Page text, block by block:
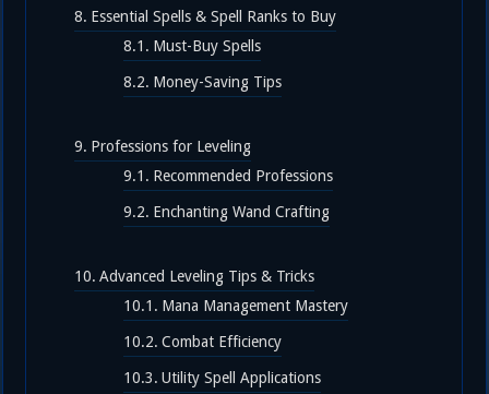
Essential Spells & Spell Ranks to Buy
Must-Buy Spells
Money-Saving Tips
Professions for Leveling
Recommended Professions
Enchanting Wand Crafting
Advanced Leveling Tips & Tricks
Mana Management Mastery
Combat Efficiency
Utility Spell Applications